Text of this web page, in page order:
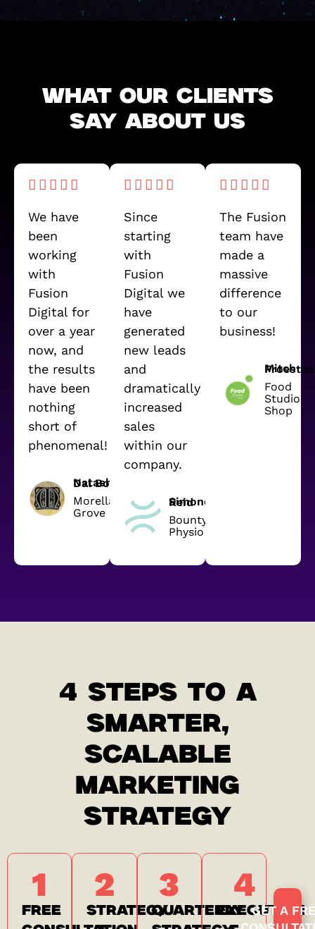
WHAT OUR CLIENTS
SAY ABOUT US
We have
been
working
with
Fusion
Digital for
over a year
now, and
the results
have been
nothing
short of
phenomenal!
Natasha Dal Bon
Morella
Grove
Since
starting
with
Fusion
Digital we
have
generated
new leads
and
dramatically
increased
sales
within our
company.
Simone Reid
Bounty
Physio
The Fusion
team have
made a
massive
difference
to our
business!
Mitch Proestos
Food
Studio
Shop
4 STEPS TO A
SMARTER,
SCALABLE
MARKETING
STRATEGY
1
FREE
2
STRATEGY
3
QUARTERLY
4
EXECUTION
GET A